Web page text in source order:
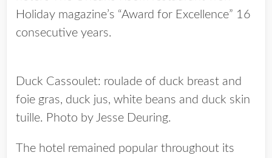
Holiday magazine’s “Award for Excellence” 16
consecutive years.
Duck Cassoulet: roulade of duck breast and
foie gras, duck jus, white beans and duck skin
tuille. Photo by Jesse Deuring.
The hotel remained popular throughout its